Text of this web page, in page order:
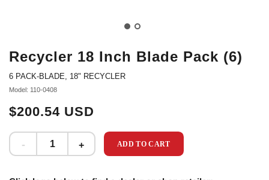
Recycler 18 Inch Blade Pack (6)
6 PACK-BLADE, 18" RECYCLER
Model: 110-0408
$200.54 USD
ADD TO CART